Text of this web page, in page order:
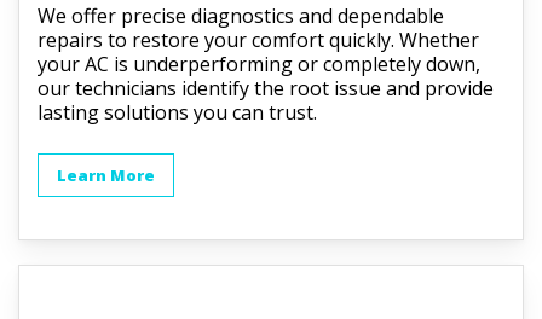
We offer precise diagnostics and dependable
repairs to restore your comfort quickly. Whether
your AC is underperforming or completely down,
our technicians identify the root issue and provide
lasting solutions you can trust.
Learn More